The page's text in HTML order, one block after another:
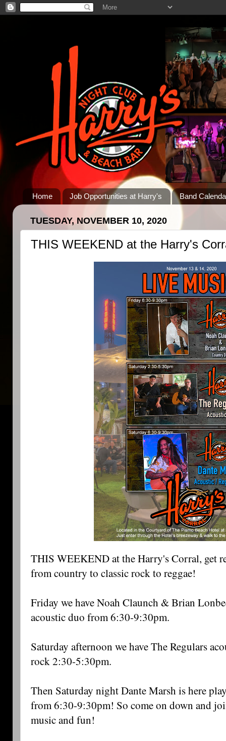
Home Job Opportunities at Harry's Band
TUESDAY, NOVEMBER 10, 2020
THIS WEEKEND at the Harry's
THIS WEEKEND at the Harry's Corral, get
from country to classic rock to reggae!
Friday we have Noah Claunch & Brian
acoustic duo from 6:30-9:30pm.
Saturday afternoon we have The Regulars
rock 2:30-5:30pm.
Then Saturday night Dante Marsh is here
from 6:30-9:30pm! So come on down and
music and fun!